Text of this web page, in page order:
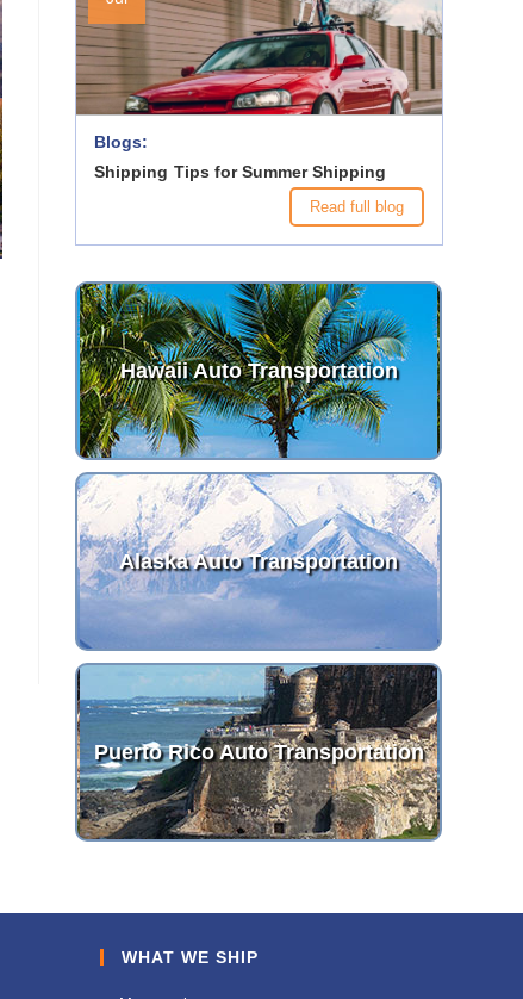
Blogs:
Shipping Tips for Summer Shipping
Read full blog
Hawaii Auto Transportation
Alaska Auto Transportation
Puerto Rico Auto Transportation
WHAT WE SHIP